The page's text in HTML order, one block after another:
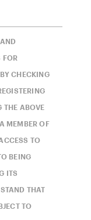
FOR
CHECKING
THE ABOVE
MEMBER OF
TO
BEING
ITS
THAT
TO